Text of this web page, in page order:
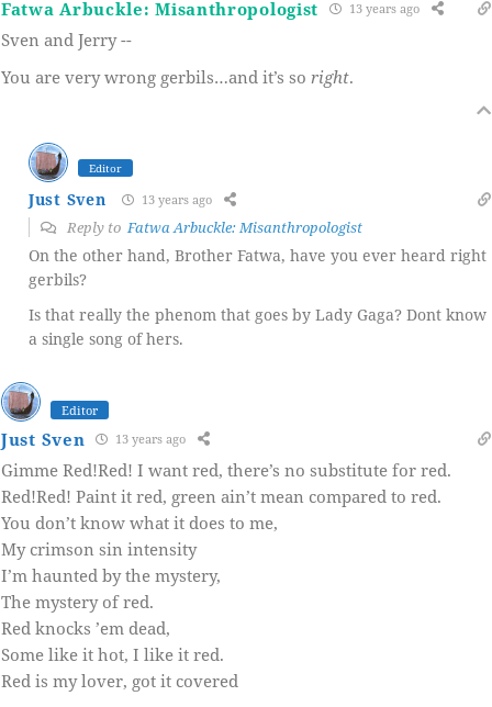
Fatwa Arbuckle: Misanthropologist 13 years ago
Sven and Jerry --
You are very wrong gerbils…and it’s so right.
Editor
Just Sven 13 years ago
Reply toFatwa Arbuckle: Misanthropologist
On the other hand, Brother Fatwa, have you ever heard right
gerbils?
Is that really the phenom that goes by Lady Gaga? Dont know
a single song of hers.
Editor
Just Sven 13 years ago
Gimme Red!Red! I want red, there’s no substitute for red.
Red!Red! Paint it red, green ain’t mean compared to red.
You don’t know what it does to me,
My crimson sin intensity
I’m haunted by the mystery,
The mystery of red.
Red knocks ’em dead,
Some like it hot, I like it red.
Red is my lover, got it covered